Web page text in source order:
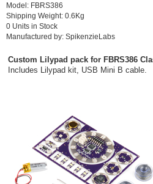
Model: FBRS386
Shipping Weight: 0.6Kg
0 Units in Stock
Manufactured by: SpikenzieLabs
Custom Lilypad pack for FBRS386
Includes Lilypad kit, USB Mini B cable.